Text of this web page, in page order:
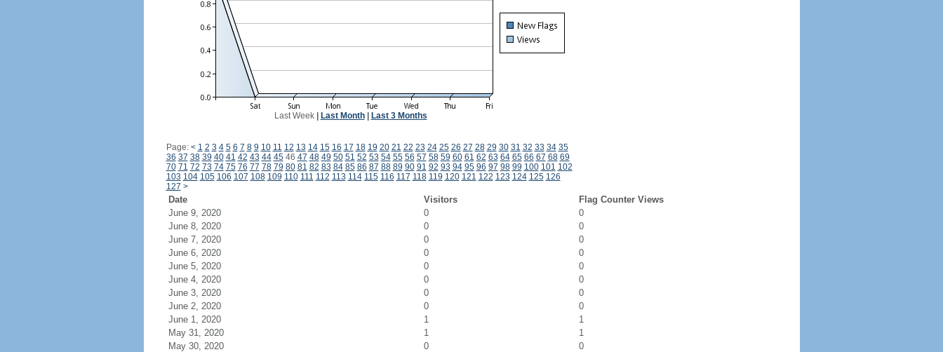
Last Week| Last Month| Last 3 Months
Page: < 1 2 3 4 5 6 7 8 9 10 11 12 13 14 15 16 17 18 19 20 21 22 23 24 25 26 27 28 29 30 31 32 33 34 35
36 37 38 39 40 41 42 43 44 4546 47 48 49 50 51 52 53 54 55 56 57 58 59 60 61 62 63 64 65 66 67 68 69
70 71 72 73 74 75 76 77 78 79 80 81 82 83 84 85 86 87 88 89 90 91 92 93 94 95 96 97 98 99 100 101 102
103 104 105 106 107 108 109 110 111 112 113 114 115 116 117 118 119 120 121 122 123 124 125 126
127 >
Date Visitors
Flag Counter Views
June 9, 2020
0
0
June 8, 2020
0
0
June 7, 2020
0
0
June 6, 2020
0
0
June 5, 2020
0
0
June 4, 2020
0
0
June 3, 2020
0
0
June 2, 2020
0
0
June 1, 2020
1
1
May 31, 2020
1
1
May 30, 2020
0
0